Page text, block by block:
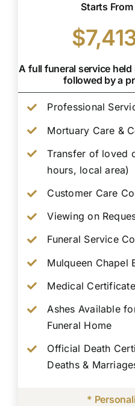
Starts From
A full funeral service
followed by a
Professional
Mortuary Care &
Transfer of loved
hours, local area)
Customer Care
Viewing on
Funeral Service
Mulqueen Chapel
Medical
Ashes Available
Funeral Home
Official Death
Deaths &
*